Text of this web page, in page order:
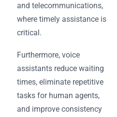
and telecommunications,
where timely assistance is
critical.
Furthermore, voice
assistants reduce waiting
times, eliminate repetitive
tasks for human agents,
and improve consistency